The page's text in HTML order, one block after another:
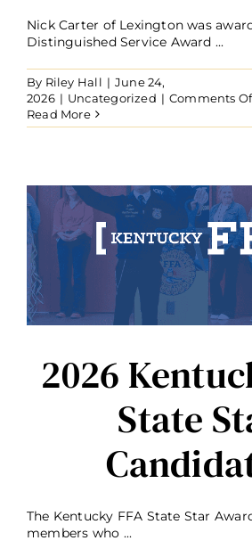
Nick Carter of Lexington was
Distinguished Service Award ...
By Riley Hall | June 24,
2026 | Uncategorized | Comments
Read More
2026
State
The Kentucky FFA State Star
members who ...